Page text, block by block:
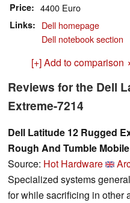
Price 4400 Euro
Links
Dell homepage
Dell notebook section
[+] Add to comparison
Reviews for the Dell
Extreme-7214
Dell Latitude 12 Rugged
Rough And Tumble
Source: Hot Hardware
Specialized systems
for while sacrificing in other